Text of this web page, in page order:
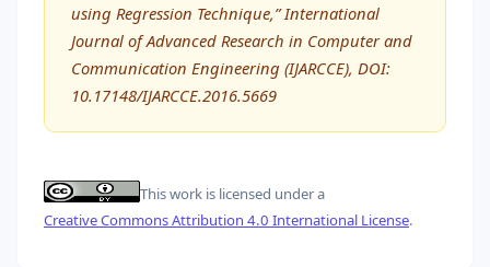
using Regression Technique,” International
Journal of Advanced Research in Computer and
Communication Engineering (IJARCCE), DOI:
10.17148/IJARCCE.2016.5669
This work is licensed under a
Creative Commons Attribution 4.0 International License.